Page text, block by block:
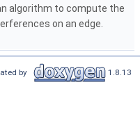
algorithm to compute the
on an edge.
by 1.8.13